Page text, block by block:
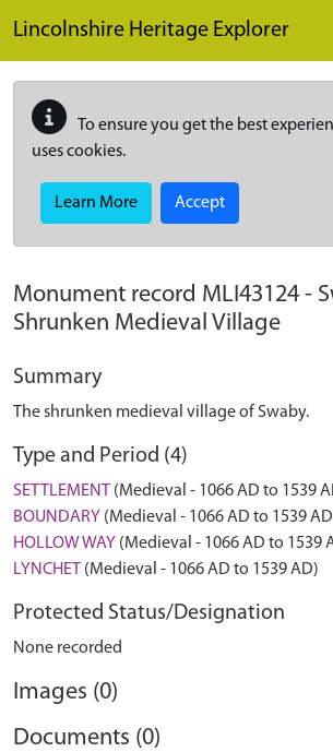
Lincolnshire Heritage Explorer
To ensure you get the best
uses cookies.
Learn More Accept
Monument record MLI43124 -
Shrunken Medieval Village
Summary
The shrunken medieval village of Swaby.
Type and Period (4)
SETTLEMENT (Medieval - 1066 AD to 1539
BOUNDARY (Medieval - 1066 AD to 1539
HOLLOW WAY (Medieval - 1066 AD to 1539
LYNCHET (Medieval - 1066 AD to 1539 AD)
Protected Status/Designation
None recorded
Images (0)
Documents (0)